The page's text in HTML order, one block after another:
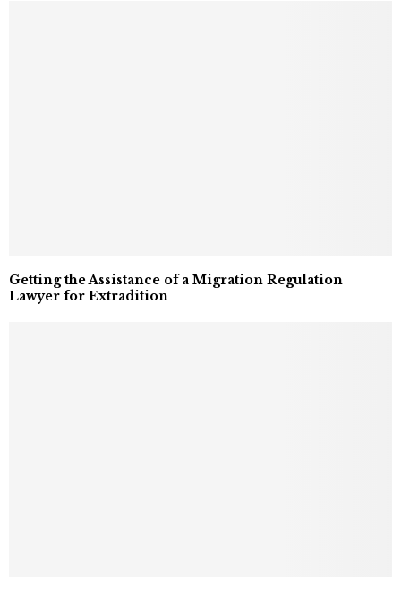
Getting the Assistance of a Migration Regulation
Lawyer for Extradition